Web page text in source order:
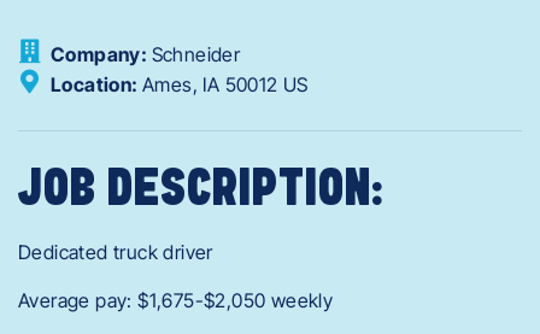
Company: Schneider
Location: Ames, IA 50012 US
JOB DESCRIPTION:
Dedicated truck driver
Average pay: $1,675-$2,050 weekly